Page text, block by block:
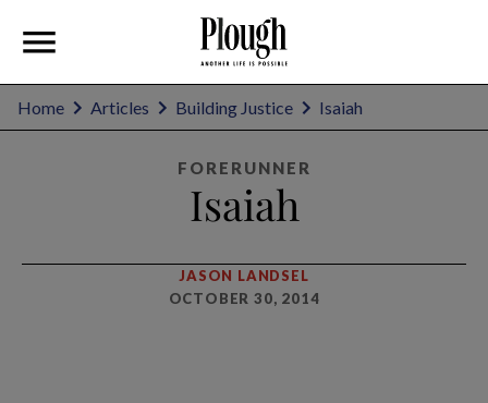
Home Articles Building Justice Isaiah
FORERUNNER
Isaiah
JASON LANDSEL
OCTOBER 30, 2014